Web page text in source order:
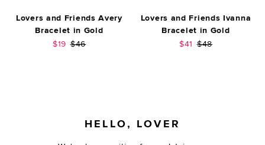
Lovers and Friends Avery
Bracelet in Gold
Sale price:
$19 Previous price:
$46
Lovers and Friends Ivanna
Bracelet in Gold
Sale price:
$41 Previous price:
$48
HELLO, LOVER